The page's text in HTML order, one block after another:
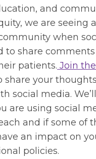
and
we are seeing
when
to share
patients. Join
share your
social media.
are using social
and if some of
an impact on
policies.